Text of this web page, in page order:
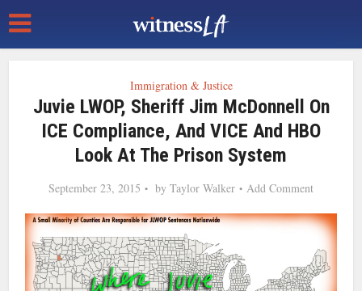
Immigration & Justice
Juvie LWOP, Sheriff Jim McDonnell On
ICE Compliance, And VICE And HBO
Look At The Prison System
September 23, 2015 by Taylor Walker Add Comment